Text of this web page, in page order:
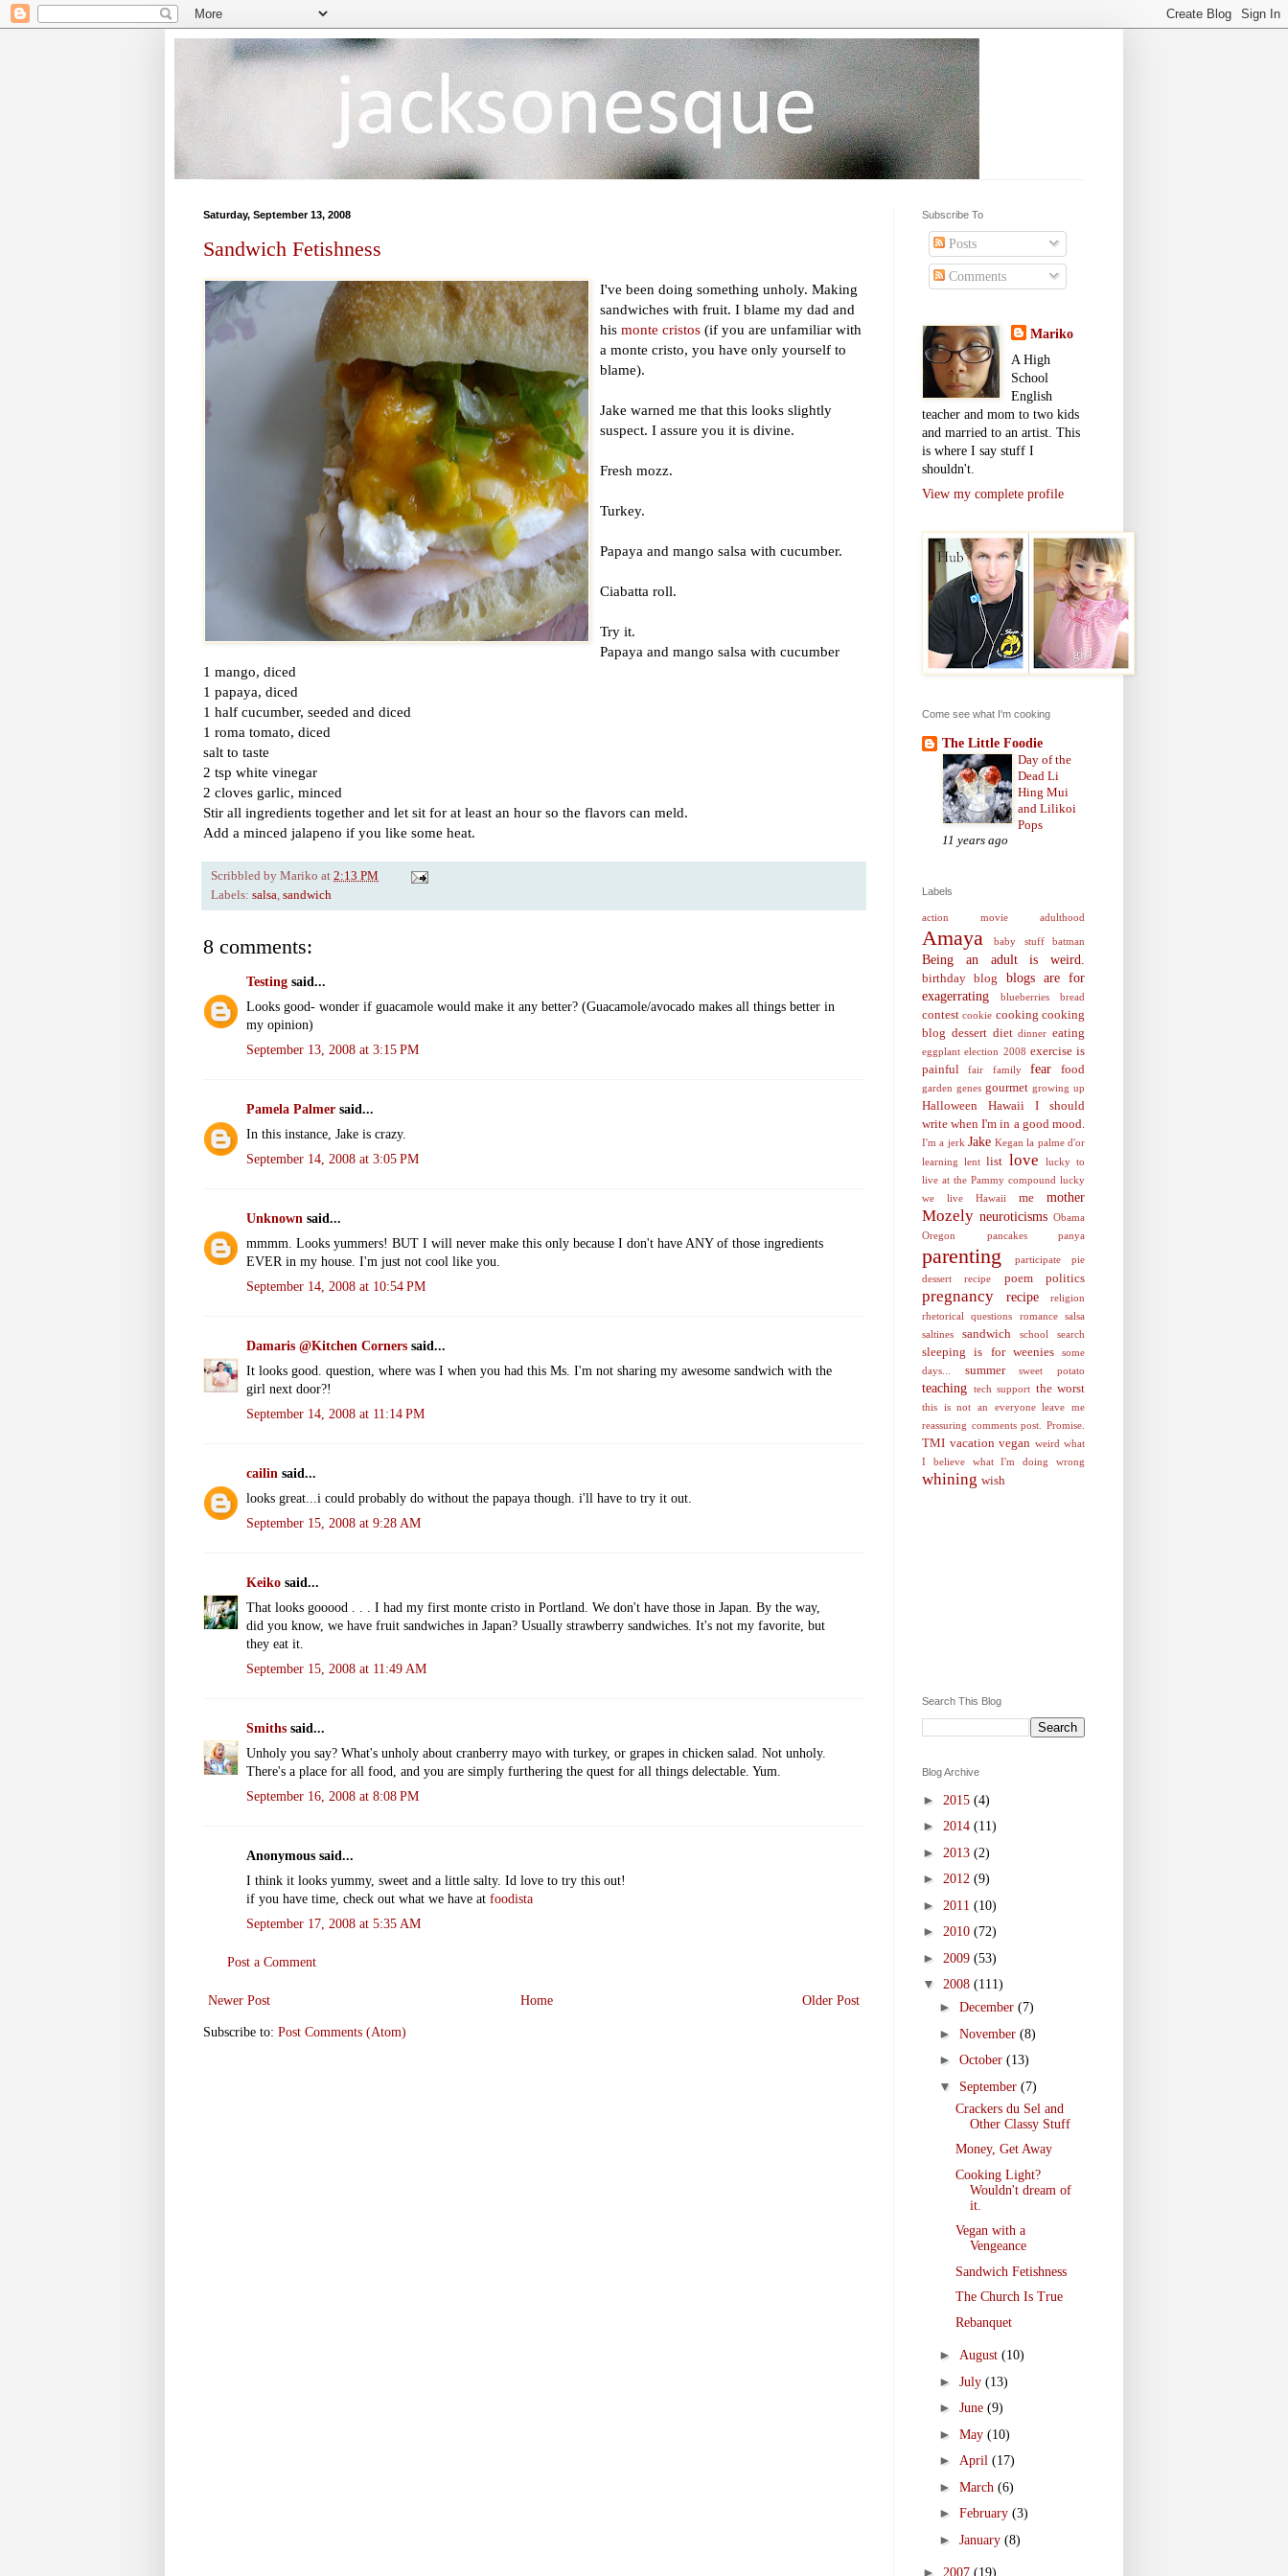
Saturday, September 13, 2008
Sandwich Fetishness
I've been doing something unholy. Making
sandwiches with fruit. I blame my dad and
his monte cristos (if you are unfamiliar with
a monte cristo, you have only yourself to
blame).
Jake warned me that this looks slightly
suspect. I assure you it is divine.
Fresh mozz.
Turkey.
Papaya and mango salsa with cucumber.
Ciabatta roll.
Try it.
Papaya and mango salsa with cucumber
1 mango, diced
1 papaya, diced
1 half cucumber, seeded and diced
1 roma tomato, diced
salt to taste
2 tsp white vinegar
2 cloves garlic, minced
Stir all ingredients together and let sit for at least an hour so the flavors can meld.
Add a minced jalapeno if you like some heat.
Scribbled by Mariko at 2:13 PM
Labels: salsa, sandwich
8 comments:
Testing said...
Looks good- wonder if guacamole would make it any better? (Guacamole/avocado makes all things better in
my opinion)
September 13, 2008 at 3:15 PM
Pamela Palmer said...
In this instance, Jake is crazy.
September 14, 2008 at 3:05 PM
Unknown said...
mmmm. Looks yummers! BUT I will never make this only because I don't have ANY of those ingredients
EVER in my house. I'm just not cool like you.
September 14, 2008 at 10:54 PM
Damaris @Kitchen Corners said...
It looks good. question, where was I when you had this Ms. I'm not sharing my awesome sandwich with the
girl next door?!
September 14, 2008 at 11:14 PM
cailin said...
looks great...i could probably do without the papaya though. i'll have to try it out.
September 15, 2008 at 9:28 AM
Keiko said...
That looks gooood . . . I had my first monte cristo in Portland. We don't have those in Japan. By the way,
did you know, we have fruit sandwiches in Japan? Usually strawberry sandwiches. It's not my favorite, but
they eat it.
September 15, 2008 at 11:49 AM
Smiths said...
Unholy you say? What's unholy about cranberry mayo with turkey, or grapes in chicken salad. Not unholy.
There's a place for all food, and you are simply furthering the quest for all things delectable. Yum.
September 16, 2008 at 8:08 PM
Anonymous said...
I think it looks yummy, sweet and a little salty. Id love to try this out!
if you have time, check out what we have at foodista
September 17, 2008 at 5:35 AM
Post a Comment
Newer Post Older Post
Home
Subscribe to: Post Comments (Atom)
Subscribe To
Posts
Comments
Mariko
A High
School
English
teacher and mom to two kids
and married to an artist. This
is where I say stuff I
shouldn't.
View my complete profile
Come see what I'm cooking
The Little Foodie
Day of the
Dead Li
Hing Mui
and Lilikoi
Pops
11 years ago
Labels
action movie adulthood
Amaya baby stuff batman
Being an adult is weird.
birthday blog
blogs are for
exagerrating
blueberries bread
contest cookie cooking cooking
blog dessert diet dinner eating
eggplant election 2008 exercise is
painful
fair family fear food
garden genes gourmet growing up
Halloween Hawaii
I should
write when I'm in a good mood.
I'm a jerk Jake Kegan la palme d'or
learning
lent list love
lucky to
live at the Pammy compound lucky
we live Hawaii
me mother
Mozely neuroticisms Obama
Oregon
pancakes panya
parenting participate
pie
dessert recipe
poem politics
pregnancy recipe
religion
rhetorical questions
romance
salsa
saltines
sandwich school search
sleeping is for weenies
some
days...
summer sweet potato
teaching tech support the worst
this is not an everyone leave me
reassuring comments post. Promise.
TMI vacation vegan weird what
I believe
what I'm doing wrong
whining wish
Search This Blog
Blog Archive
► 2015 (4)
► 2014 (11)
► 2013 (2)
► 2012 (9)
► 2011 (10)
► 2010 (72)
► 2009 (53)
▼ 2008 (111)
► December (7)
► November (8)
► October (13)
▼ September (7)
Crackers du Sel and
Other Classy Stuff
Money, Get Away
Cooking Light?
Wouldn't dream of
it.
Vegan with a
Vengeance
Sandwich Fetishness
The Church Is True
Rebanquet
► August (10)
► July (13)
► June (9)
► May (10)
► April (17)
► March (6)
► February (3)
► January (8)
► 2007 (19)